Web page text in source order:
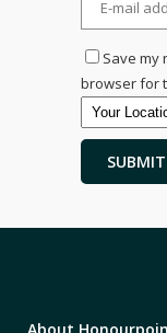
Save my
browser for
About